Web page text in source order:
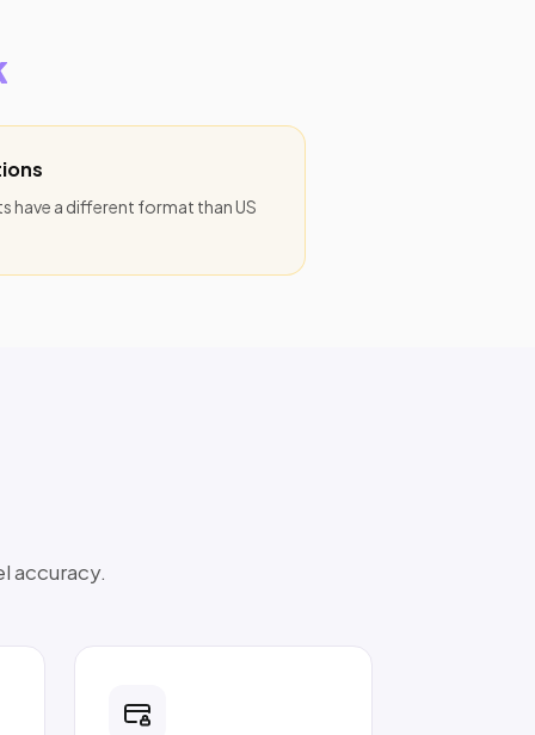
have a different format than US
accuracy.